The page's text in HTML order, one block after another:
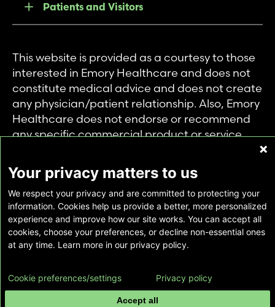
Patients and Visitors
This website is provided as a courtesy to those
interested in Emory Healthcare and does not
constitute medical advice and does not create
any physician/patient relationship. Also, Emory
Healthcare does not endorse or recommend
any specific commercial product or service.
private use of individuals accessing this
information, and no part of it may be used for
any other purpose.
Copyright © Emory Healthcare 2026 - All
Rights Reserved | Download Adobe Reader
Your privacy matters to us
We respect your privacy and are committed to protecting your
information. Cookies help us provide a better, more personalized
experience and improve how our site works. You can accept all
cookies, choose your preferences, or decline non-essential ones
at any time. Learn more in our privacy policy.
Accept all
Cookie preferences/settings Privacy policy